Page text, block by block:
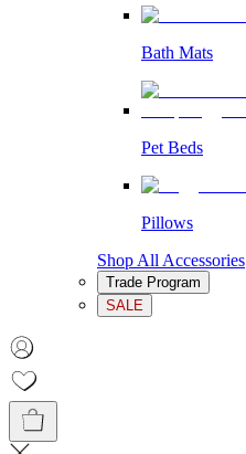
Bath Mats
Pet Beds
Pillows
Shop All Accessories
Trade Program
SALE